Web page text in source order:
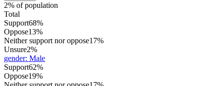
2% of population
Total
Support68%
Oppose13%
Neither support nor oppose17%
Unsure2%
gender: Male
Support62%
Oppose19%